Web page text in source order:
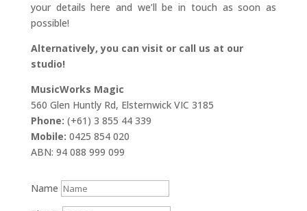
your details here and we’ll be in touch as soon as
possible!
Alternatively, you can visit or call us at our
studio!
MusicWorks Magic
560 Glen Huntly Rd, Elsternwick VIC 3185
Phone: (+61) 3 855 44 339
Mobile: 0425 854 020
ABN: 94 088 999 099
Name